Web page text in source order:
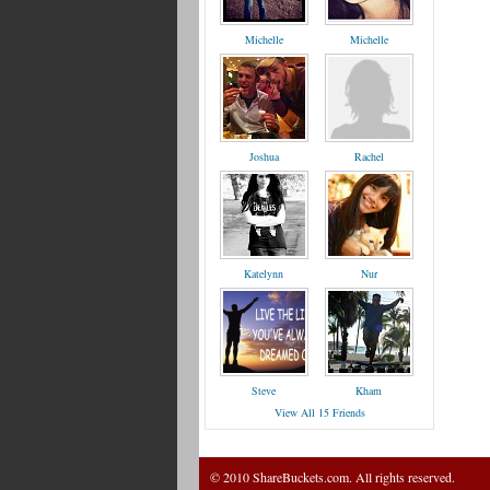
Michelle Michelle
Joshua Rachel
Katelynn Nur
Steve
Kham
View All 15 Friends
© 2010 ShareBuckets.com. All rights reserved.